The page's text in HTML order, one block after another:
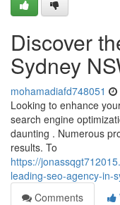
Discover
Sydney
mohamadiafd748051
Looking to enhance
search engine
daunting . Numerous
results. To
https://
leading-seo-agency-in-
Comments